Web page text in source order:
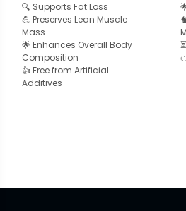
🔍 Supports Fat Loss
💪 Preserves Lean Muscle
Mass
🌟 Enhances Overall Body
Composition
👍 Free from Artificial
Additives